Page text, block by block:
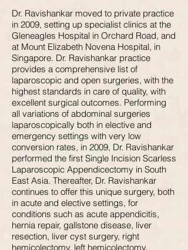
Dr. Ravishankar moved to private practice
in 2009, setting up specialist clinics at the
Gleneagles Hospital in Orchard Road, and
at Mount Elizabeth Novena Hospital, in
Singapore. Dr. Ravishankar practice
provides a comprehensive list of
laparoscopic and open surgeries, with the
highest standards in care of quality, with
excellent surgical outcomes. Performing
all variations of abdominal surgeries
laparoscopically both in elective and
emergency settings with very low
conversion rates, in 2009, Dr. Ravishankar
performed the first Single Incision Scarless
Laparoscopic Appendicectomy in South
East Asia. Thereafter, Dr. Ravishankar
continues to offer this unique surgery, both
in acute and elective settings, for
conditions such as acute appendicitis,
hernia repair, gallstone disease, liver
resection, liver cyst surgery, right
hemicolectomy, left hemicolectomy,